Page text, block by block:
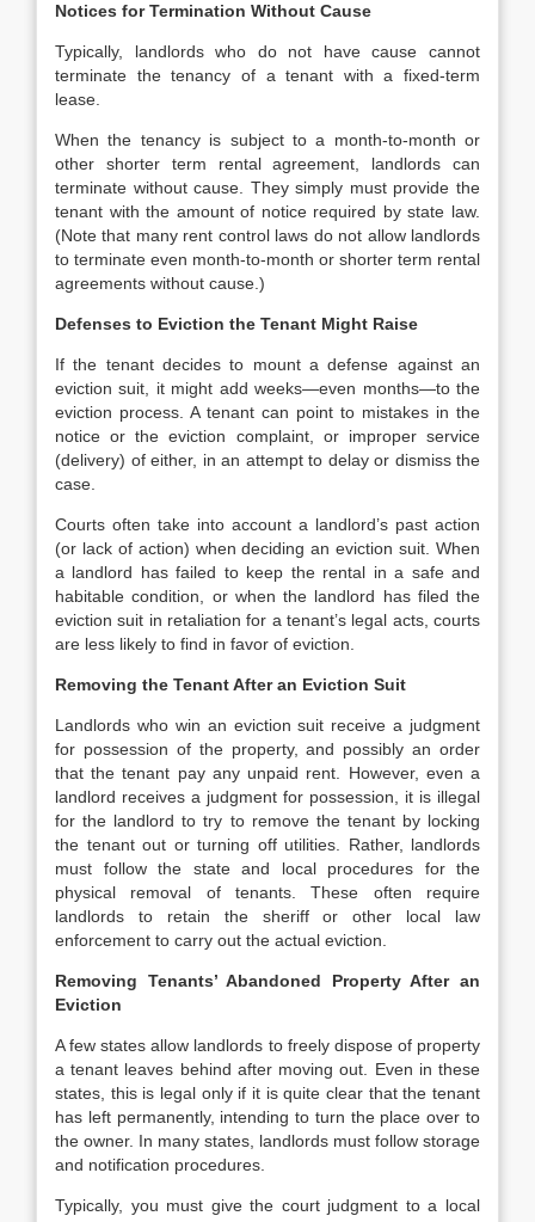
Notices for Termination Without Cause
Typically, landlords who do not have cause cannot
terminate the tenancy of a tenant with a fixed-term
lease.
When the tenancy is subject to a month-to-month or
other shorter term rental agreement, landlords can
terminate without cause. They simply must provide the
tenant with the amount of notice required by state law.
(Note that many rent control laws do not allow landlords
to terminate even month-to-month or shorter term rental
agreements without cause.)
Defenses to Eviction the Tenant Might Raise
If the tenant decides to mount a defense against an
eviction suit, it might add weeks—even months—to the
eviction process. A tenant can point to mistakes in the
notice or the eviction complaint, or improper service
(delivery) of either, in an attempt to delay or dismiss the
case.
Courts often take into account a landlord’s past action
(or lack of action) when deciding an eviction suit. When
a landlord has failed to keep the rental in a safe and
habitable condition, or when the landlord has filed the
eviction suit in retaliation for a tenant’s legal acts, courts
are less likely to find in favor of eviction.
Removing the Tenant After an Eviction Suit
Landlords who win an eviction suit receive a judgment
for possession of the property, and possibly an order
that the tenant pay any unpaid rent. However, even a
landlord receives a judgment for possession, it is illegal
for the landlord to try to remove the tenant by locking
the tenant out or turning off utilities. Rather, landlords
must follow the state and local procedures for the
physical removal of tenants. These often require
landlords to retain the sheriff or other local law
enforcement to carry out the actual eviction.
Removing Tenants’ Abandoned Property After an
Eviction
A few states allow landlords to freely dispose of property
a tenant leaves behind after moving out. Even in these
states, this is legal only if it is quite clear that the tenant
has left permanently, intending to turn the place over to
the owner. In many states, landlords must follow storage
and notification procedures.
Typically, you must give the court judgment to a local